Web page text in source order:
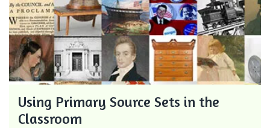
Using Primary Source Sets in the
Classroom